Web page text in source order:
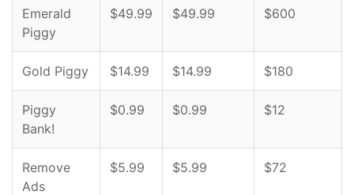
Emerald
Piggy
$49.99 $49.99 $600
Gold Piggy $14.99 $14.99 $180
Piggy
Bank!
$0.99 $0.99 $12
Remove
Ads
$5.99 $5.99 $72